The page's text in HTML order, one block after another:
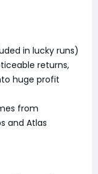
in lucky runs)
returns,
huge profit
from
and Atlas